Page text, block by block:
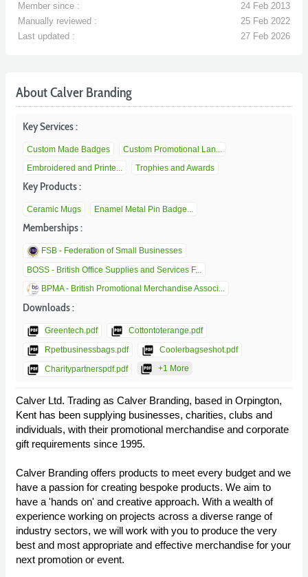
Member since :
24 Feb 2013
Manually reviewed :
25 Feb 2022
Last updated :
27 Feb 2026
About Calver Branding
Key Services :
Custom Made Badges
Custom Promotional Lan...
Embroidered and Printe...
Trophies and Awards
Key Products :
Ceramic Mugs Enamel Metal Pin Badge...
Memberships :
FSB - Federation of Small Businesses
BOSS - British Office Supplies and Services F...
BPMA - British Promotional Merchandise Associ...
Downloads :
picture_as_pdf Greentech.pdf picture_as_pdf Cottontoterange.pdf
picture_as_pdf Rpetbusinessbags.pdf picture_as_pdf Coolerbagseshot.pdf
picture_as_pdf Charitypartnerspdf.pdf picture_as_pdf +1 More
Calver Ltd. Trading as Calver Branding, based in Orpington,
Kent has been supplying businesses, charities, clubs and
individuals, with their promotional merchandise and corporate
gift requirements since 1995.
Calver Branding offers products to meet every budget and we
have a passion for creating bespoke products. We aim to
have a 'hands on' and creative approach. With a wealth of
experience working on projects across a diverse range of
industry sectors, we will work with you to produce the very
best and most appropriate and effective merchandise for your
next promotion or event.